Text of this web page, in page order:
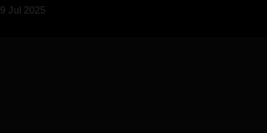
9 Jul 2025